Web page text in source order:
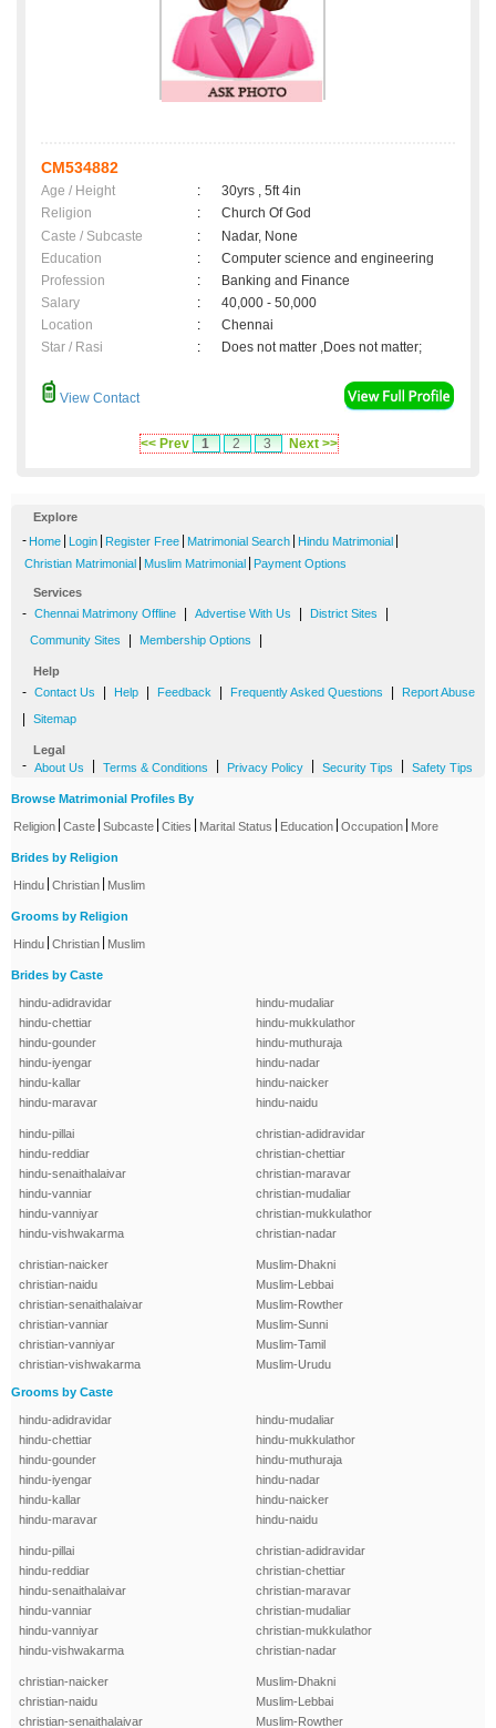
CM534882
Age / Height :
30yrs , 5ft 4in
Religion
:
Church Of God
Caste / Subcaste
:
Nadar, None
Education
:
Computer science and engineering
Profession
:
Banking and Finance
Salary
:
40,000 - 50,000
Location
:
Chennai
Star / Rasi
: Does not matter ,Does not matter;
View Contact
<< Prev 1 2 3 Next >>
Explore
- Home Login Register Free Matrimonial Search Hindu Matrimonial
Christian Matrimonial Muslim Matrimonial Payment Options
Services
- Chennai Matrimony Offline Advertise With Us District Sites
Community Sites Membership Options
Help
- Contact Us Help Feedback Frequently Asked Questions Report Abuse
Sitemap
Legal
- About Us Terms & Conditions Privacy Policy Security Tips Safety Tips
Browse Matrimonial Profiles By
Religion Caste Subcaste Cities Marital Status Education Occupation More
Brides by Religion
Hindu Christian Muslim
Grooms by Religion
Hindu Christian Muslim
Brides by Caste
hindu-adidravidar
hindu-chettiar
hindu-gounder
hindu-iyengar
hindu-kallar
hindu-maravar
hindu-mudaliar
hindu-mukkulathor
hindu-muthuraja
hindu-nadar
hindu-naicker
hindu-naidu
hindu-pillai
hindu-reddiar
hindu-senaithalaivar
hindu-vanniar
hindu-vanniyar
hindu-vishwakarma
christian-adidravidar
christian-chettiar
christian-maravar
christian-mudaliar
christian-mukkulathor
christian-nadar
christian-naicker
christian-naidu
christian-senaithalaivar
christian-vanniar
christian-vanniyar
christian-vishwakarma
Muslim-Dhakni
Muslim-Lebbai
Muslim-Rowther
Muslim-Sunni
Muslim-Tamil
Muslim-Urudu
Grooms by Caste
hindu-adidravidar
hindu-chettiar
hindu-gounder
hindu-iyengar
hindu-kallar
hindu-maravar
hindu-mudaliar
hindu-mukkulathor
hindu-muthuraja
hindu-nadar
hindu-naicker
hindu-naidu
hindu-pillai
hindu-reddiar
hindu-senaithalaivar
hindu-vanniar
hindu-vanniyar
hindu-vishwakarma
christian-adidravidar
christian-chettiar
christian-maravar
christian-mudaliar
christian-mukkulathor
christian-nadar
christian-naicker
christian-naidu
christian-senaithalaivar
Muslim-Dhakni
Muslim-Lebbai
Muslim-Rowther